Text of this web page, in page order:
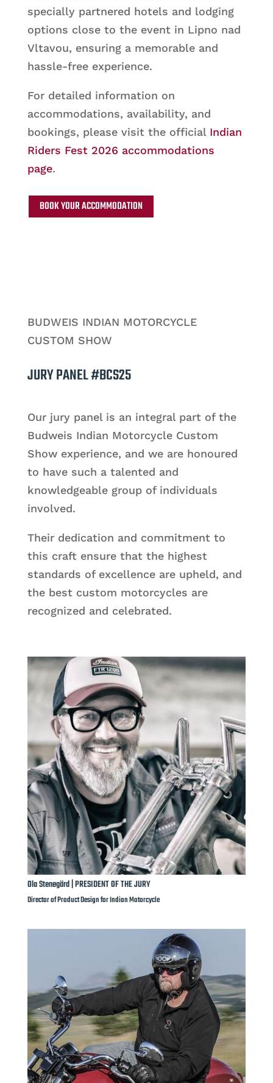
specially partnered hotels and lodging
options close to the event in Lipno nad
Vltavou, ensuring a memorable and
hassle-free experience.
For detailed information on
accommodations, availability, and
bookings, please visit the officialIndian
Riders Fest 2026 accommodations
page.
BOOK YOUR ACCOMMODATION
BUDWEIS INDIAN MOTORCYCLE
CUSTOM SHOW
JURY PANEL #BCS25
Our jury panel is an integral part of the
Budweis Indian Motorcycle Custom
Show experience, and we are honoured
to have such a talented and
knowledgeable group of individuals
involved.
Their dedication and commitment to
this craft ensure that the highest
standards of excellence are upheld, and
the best custom motorcycles are
recognized and celebrated.
Ola Stenegärd | PRESIDENT OF THE JURY
Director of Product Design for Indian Motorcycle